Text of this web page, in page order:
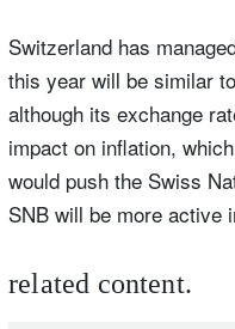
Switzerland has
this year will be similar
although its exchange
impact on inflation,
would push the Swiss
SNB will be more active
related content.